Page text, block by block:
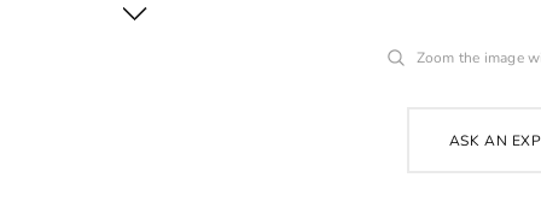
Zoom the image
ASK AN